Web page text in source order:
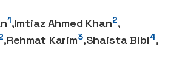
1,Imtiaz Ahmed Khan2,
,Rehmat Karim3,Shaista Bibi4,